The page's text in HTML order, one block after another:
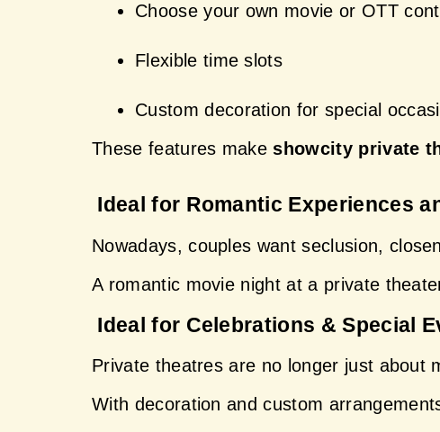
Choose your own movie or OTT
Flexible time slots
Custom decoration for special
These features make showcity private
Ideal for Romantic Experiences
Nowadays, couples want seclusion,
A romantic movie night at a private
Ideal for Celebrations & Special
Private theatres are no longer just about
With decoration and custom